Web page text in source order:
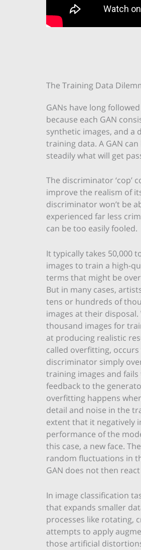
The Training Data
GANs have long
because each GAN
synthetic images, and a
training data. A GAN
steadily what will get
The discriminator ‘cop’
improve the realism of
discriminator won’t be
experienced far less
can be too easily fooled.
It typically takes 50,000
images to train a high-
terms that might be
But in many cases,
tens or hundreds of
images at their
thousand images for
at producing realistic
called overfitting,
discriminator simply
training images and
feedback to the
overfitting happens
detail and noise in the
extent that it negatively
performance of the
this case, a new face.
random fluctuations in
GAN does not then
In image classification
that expands smaller
processes like rotating,
attempts to apply
those artificial